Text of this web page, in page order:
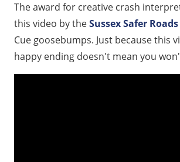
The award for creative crash
this video by theSussex Safer
Cue goosebumps. Just because this
happy ending doesn't mean you